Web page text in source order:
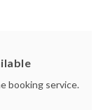
booking service.